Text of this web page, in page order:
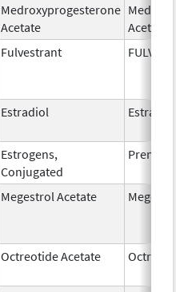
Medroxyprogesterone
Acetate
Acetate
Fulvestrant
Estradiol Estradiol
Estrogens,
Conjugated
Megestrol Acetate
Octreotide Acetate